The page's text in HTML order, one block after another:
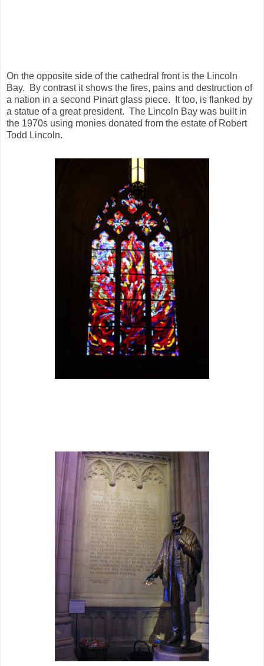
On the opposite side of the cathedral front is the Lincoln
Bay. By contrast it shows the fires, pains and destruction of
a nation in a second Pinart glass piece. It too, is flanked by
a statue of a great president. The Lincoln Bay was built in
the 1970s using monies donated from the estate of Robert
Todd Lincoln.